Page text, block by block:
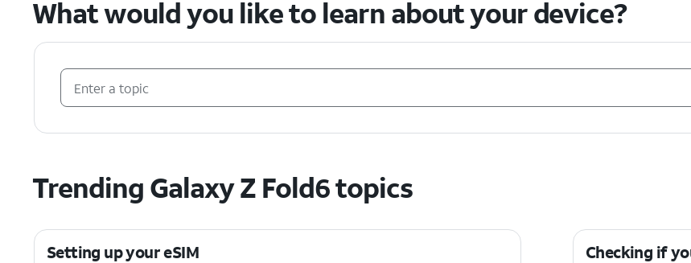
What would you like to learn about your device?
Trending Galaxy Z Fold6 topics
Setting up your eSIM Checking if